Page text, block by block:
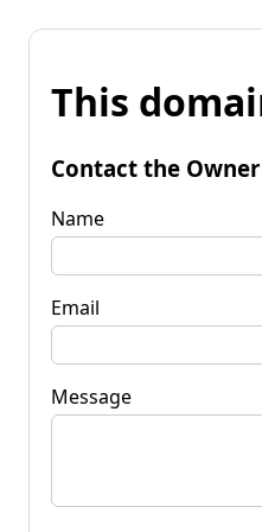
This
Contact the Owner
Name
Email
Message